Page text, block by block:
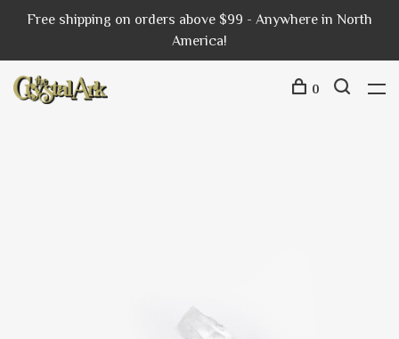
Free shipping on orders above $99 - Anywhere in North
America!
0